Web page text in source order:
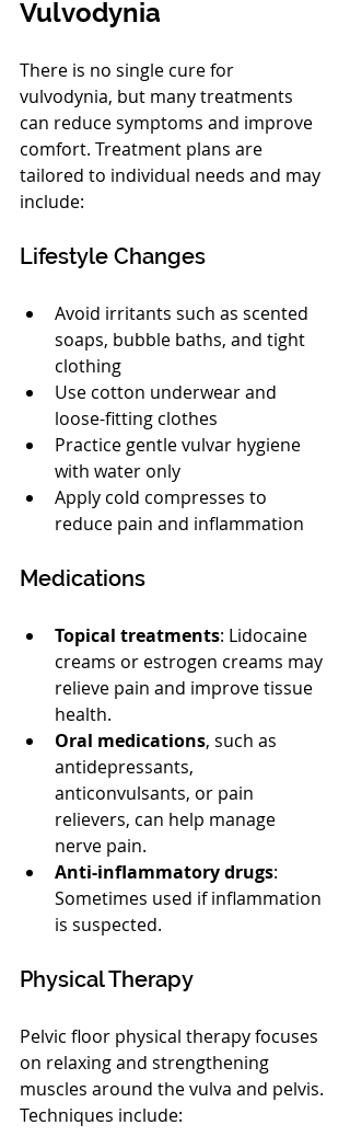
Vulvodynia
There is no single cure for
vulvodynia, but many treatments
can reduce symptoms and improve
comfort. Treatment plans are
tailored to individual needs and may
include:
Lifestyle Changes
Avoid irritants such as scented
soaps, bubble baths, and tight
clothing
Use cotton underwear and
loose-fitting clothes
Practice gentle vulvar hygiene
with water only
Apply cold compresses to
reduce pain and inflammation
Medications
Topical treatments: Lidocaine
creams or estrogen creams may
relieve pain and improve tissue
health.
Oral medications, such as
antidepressants,
anticonvulsants, or pain
relievers, can help manage
nerve pain.
Anti-inflammatory drugs:
Sometimes used if inflammation
is suspected.
Physical Therapy
Pelvic floor physical therapy focuses
on relaxing and strengthening
muscles around the vulva and pelvis.
Techniques include: